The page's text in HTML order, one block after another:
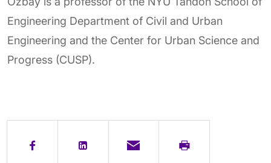
Engineering Department of Civil and Urban
Engineering and the Center for Urban Science and
Progress (CUSP).